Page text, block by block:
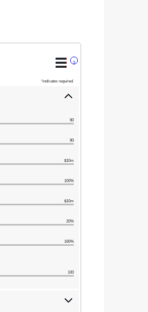
?
*indicates required.
90
90
$10m
100%
$10m
20%
160%
100